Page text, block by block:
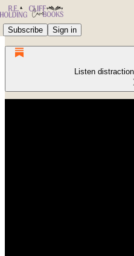
Subscribe Sign in
Listen